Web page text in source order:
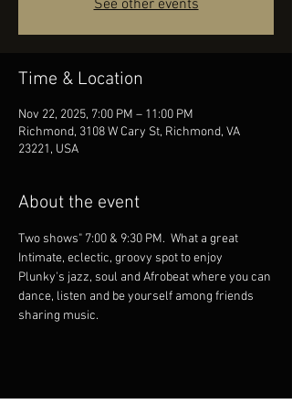
See other events
Time & Location
Nov 22, 2025, 7:00 PM – 11:00 PM
Richmond, 3108 W Cary St, Richmond, VA
23221, USA
About the event
Two shows" 7:00 & 9:30 PM.  What a great
Intimate, eclectic, groovy spot to enjoy
Plunky's jazz, soul and Afrobeat where you can
dance, listen and be yourself among friends
sharing music.